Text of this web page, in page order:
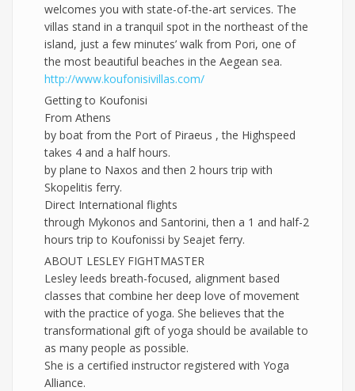
welcomes you with state-of-the-art services. The
villas stand in a tranquil spot in the northeast of the
island, just a few minutes’ walk from Pori, one of
the most beautiful beaches in the Aegean sea.
http://www.koufonisivillas.com/
Getting to Koufonisi
From Athens
by boat from the Port of Piraeus , the Highspeed
takes 4 and a half hours.
by plane to Naxos and then 2 hours trip with
Skopelitis ferry.
Direct International flights
through Mykonos and Santorini, then a 1 and half-2
hours trip to Koufonissi by Seajet ferry.
ABOUT LESLEY FIGHTMASTER
Lesley leeds breath-focused, alignment based
classes that combine her deep love of movement
with the practice of yoga. She believes that the
transformational gift of yoga should be available to
as many people as possible.
She is a certified instructor registered with Yoga
Alliance.